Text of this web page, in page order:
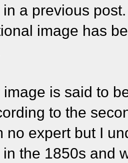
a previous
image has
is said to
to the
no expert but I
the 1850s and